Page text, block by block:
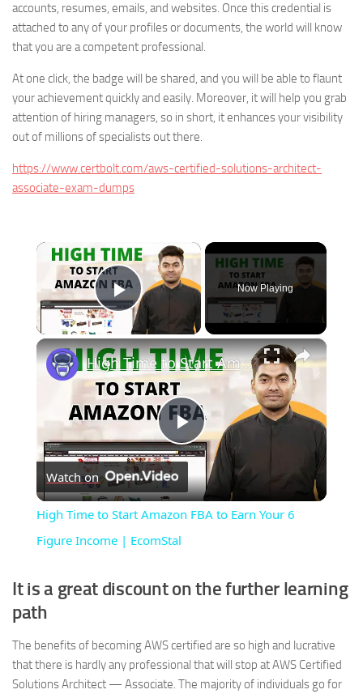
accounts, resumes, emails, and websites. Once this credential is
attached to any of your profiles or documents, the world will know
that you are a competent professional.
At one click, the badge will be shared, and you will be able to flaunt
your achievement quickly and easily. Moreover, it will help you grab
attention of hiring managers, so in short, it enhances your visibility
out of millions of specialists out there.
https://www.certbolt.com/aws-certified-solutions-architect-
associate-exam-dumps
×
Play Video
Now Playing
×
Play
Video
High Time to Start Amazon FBA to Earn Your 6 Figure Income | EcomStal
Watch on
High Time to Start Amazon FBA to Earn Your 6
Figure Income | EcomStal
It is a great discount on the further learning
path
The benefits of becoming AWS certified are so high and lucrative
that there is hardly any professional that will stop at AWS Certified
Solutions Architect — Associate. The majority of individuals go for